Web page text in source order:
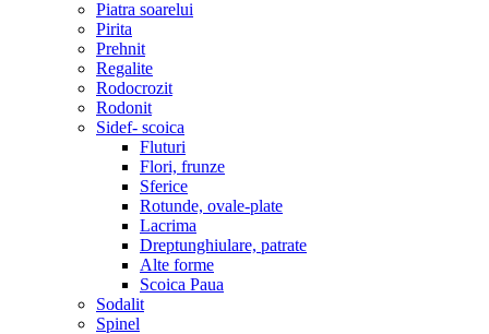
Piatra soarelui
Pirita
Prehnit
Regalite
Rodocrozit
Rodonit
Sidef- scoica
Fluturi
Flori, frunze
Sferice
Rotunde, ovale-plate
Lacrima
Dreptunghiulare, patrate
Alte forme
Scoica Paua
Sodalit
Spinel